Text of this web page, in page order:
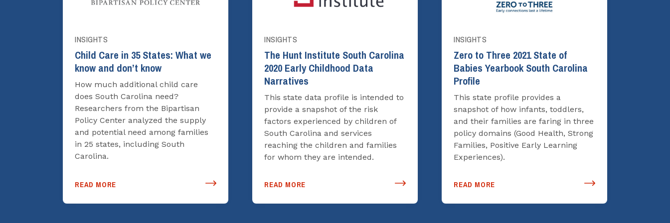
INSIGHTS
Child Care in 35 States: What we
know and don’t know
READ MORE
How much additional child care
does South Carolina need?
Researchers from the Bipartisan
Policy Center analyzed the supply
and potential need among families
in 25 states, including South
Carolina.
INSIGHTS
The Hunt Institute South Carolina
2020 Early Childhood Data
Narratives
READ MORE
This state data profile is intended to
provide a snapshot of the risk
factors experienced by children of
South Carolina and services
reaching the children and families
for whom they are intended.
INSIGHTS
Zero to Three 2021 State of
Babies Yearbook South Carolina
Profile
READ MORE
This state profile provides a
snapshot of how infants, toddlers,
and their families are faring in three
policy domains (Good Health, Strong
Families, Positive Early Learning
Experiences).